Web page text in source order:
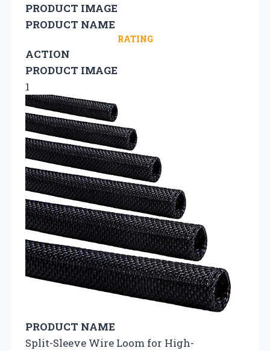
PRODUCT IMAGE
PRODUCT NAME
RATING
ACTION
PRODUCT IMAGE
1
PRODUCT NAME
Split-Sleeve Wire Loom for High-